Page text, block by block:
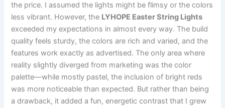
the price. I assumed the lights might be flimsy or the colors
less vibrant. However, the LYHOPE Easter String Lights
exceeded my expectations in almost every way. The build
quality feels sturdy, the colors are rich and varied, and the
features work exactly as advertised. The only area where
reality slightly diverged from marketing was the color
palette—while mostly pastel, the inclusion of bright reds
was more noticeable than expected. But rather than being
a drawback, it added a fun, energetic contrast that I grew